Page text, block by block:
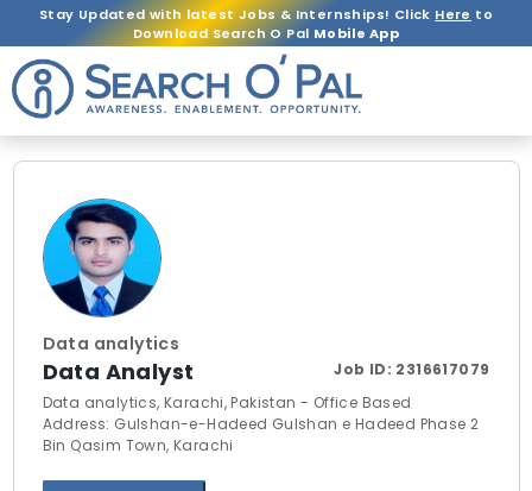
Stay Updated with latest Jobs & Internships! Click Here to
Download Search O Pal Mobile App
Data analytics
Data Analyst Job ID: 2316617079
Data analytics, Karachi, Pakistan - Office Based
Address: Gulshan-e-Hadeed Gulshan e Hadeed Phase 2
Bin Qasim Town, Karachi